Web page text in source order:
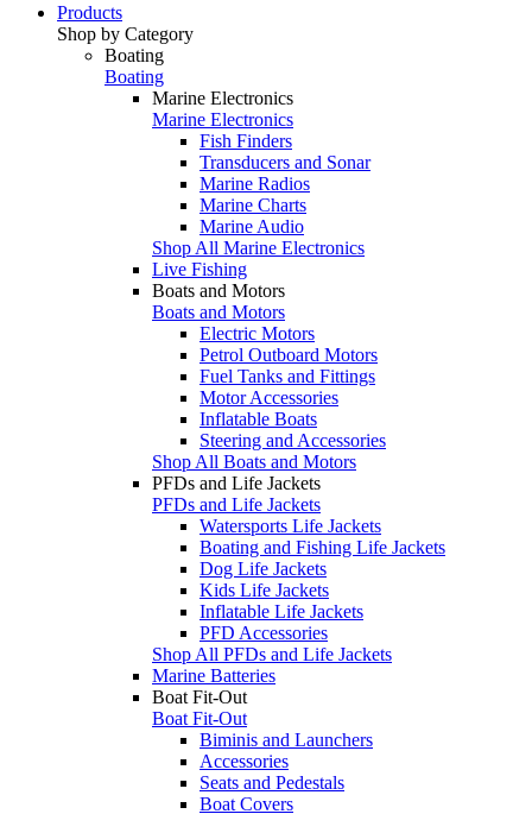
Products
Shop by Category
Boating
Boating
Marine Electronics
Marine Electronics
Fish Finders
Transducers and Sonar
Marine Radios
Marine Charts
Marine Audio
Shop All Marine Electronics
Live Fishing
Boats and Motors
Boats and Motors
Electric Motors
Petrol Outboard Motors
Fuel Tanks and Fittings
Motor Accessories
Inflatable Boats
Steering and Accessories
Shop All Boats and Motors
PFDs and Life Jackets
PFDs and Life Jackets
Watersports Life Jackets
Boating and Fishing Life Jackets
Dog Life Jackets
Kids Life Jackets
Inflatable Life Jackets
PFD Accessories
Shop All PFDs and Life Jackets
Marine Batteries
Boat Fit-Out
Boat Fit-Out
Biminis and Launchers
Accessories
Seats and Pedestals
Boat Covers